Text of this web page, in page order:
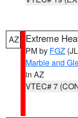
AZ Extreme
PM by FGZ
Marble and
in AZ
VTEC# 7